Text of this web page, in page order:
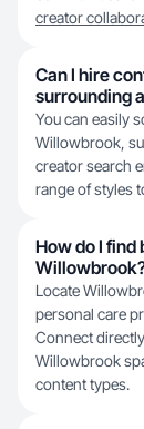
creator
Can I hire
surrounding
You can easily
Willowbrook,
creator search
range of styles
How do I
Locate
personal care
Connect
Willowbrook
content types.